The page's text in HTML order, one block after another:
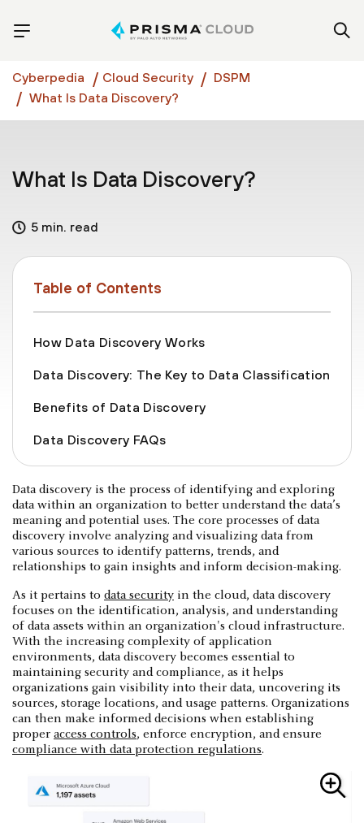
Cyberpedia Cloud Security
DSPM
What Is Data Discovery?
What Is Data Discovery?
5 min. read
Table of Contents
How Data Discovery Works
Data Discovery: The Key to Data Classification
Benefits of Data Discovery
Data Discovery FAQs
Data discovery is the process of identifying and exploring
data within an organization to better understand the data’s
meaning and potential uses. The core processes of data
discovery involve analyzing and visualizing data from
various sources to identify patterns, trends, and
relationships to gain insights and inform decision-making.
As it pertains to data security in the cloud, data discovery
focuses on the identification, analysis, and understanding
of data assets within an organization's cloud infrastructure.
With the increasing complexity of application
environments, data discovery becomes essential to
maintaining security and compliance, as it helps
organizations gain visibility into their data, uncovering its
sources, storage locations, and usage patterns. Organizations
can then make informed decisions when establishing
proper access controls, enforce encryption, and ensure
compliance with data protection regulations.